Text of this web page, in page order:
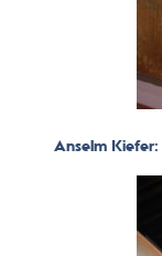
Anselm Kiefer: